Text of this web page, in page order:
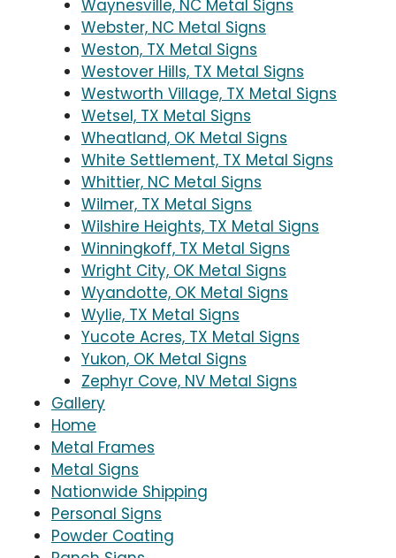
Waynesville, NC Metal Signs
Webster, NC Metal Signs
Weston, TX Metal Signs
Westover Hills, TX Metal Signs
Westworth Village, TX Metal Signs
Wetsel, TX Metal Signs
Wheatland, OK Metal Signs
White Settlement, TX Metal Signs
Whittier, NC Metal Signs
Wilmer, TX Metal Signs
Wilshire Heights, TX Metal Signs
Winningkoff, TX Metal Signs
Wright City, OK Metal Signs
Wyandotte, OK Metal Signs
Wylie, TX Metal Signs
Yucote Acres, TX Metal Signs
Yukon, OK Metal Signs
Zephyr Cove, NV Metal Signs
Gallery
Home
Metal Frames
Metal Signs
Nationwide Shipping
Personal Signs
Powder Coating